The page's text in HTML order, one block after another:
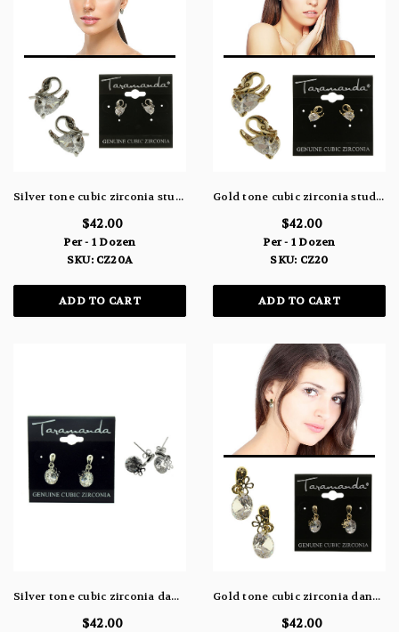
Silver tone cubic zirconia stud earrings with the stone as the body of a swan CZ20A
$42.00
Per - 1 Dozen
SKU: CZ20A
ADD TO CART
Gold tone cubic zirconia stud earrings with the stone as the body of a swan CZ20
$42.00
Per - 1 Dozen
SKU: CZ20
ADD TO CART
Silver tone cubic zirconia dangle earrings with one large stone and a small delicate flower charm CZ19A
$42.00
Gold tone cubic zirconia dangle earrings with one large stone and a small delicate flower charm CZ19
$42.00